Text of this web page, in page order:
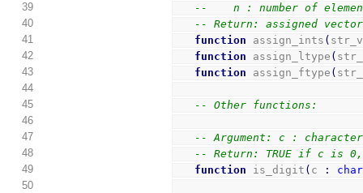
39
--    n : number of
40
-- Return: assigned vector
41
function assign_ints (
42
function assign_ltype (
43
function assign_ftype (
44
45
-- Other functions:
46
47
-- Argument: c :
48
-- Return: TRUE if c is
49
function is_digit ( c :
50